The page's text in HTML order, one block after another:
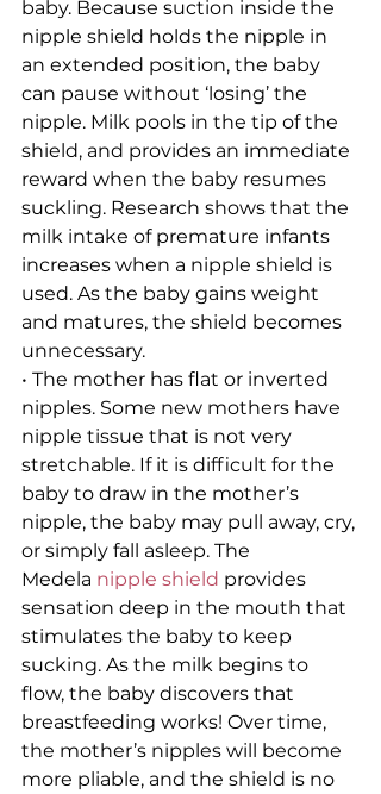
baby. Because suction inside the
nipple shield holds the nipple in
an extended position, the baby
can pause without ‘losing’ the
nipple. Milk pools in the tip of the
shield, and provides an immediate
reward when the baby resumes
suckling. Research shows that the
milk intake of premature infants
increases when a nipple shield is
used. As the baby gains weight
and matures, the shield becomes
unnecessary.
• The mother has flat or inverted
nipples. Some new mothers have
nipple tissue that is not very
stretchable. If it is difficult for the
baby to draw in the mother’s
nipple, the baby may pull away, cry,
or simply fall asleep. The
Medela nipple shield provides
sensation deep in the mouth that
stimulates the baby to keep
sucking. As the milk begins to
flow, the baby discovers that
breastfeeding works! Over time,
the mother’s nipples will become
more pliable, and the shield is no